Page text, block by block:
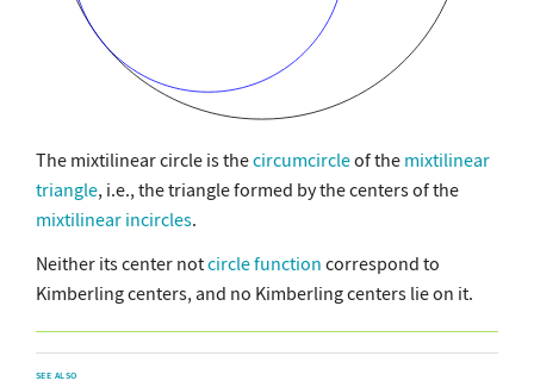
The mixtilinear circle is thecircumcircleof the mixtilinear
triangle, i.e., the triangle formed by the centers of the
mixtilinear incircles.
Neither its center notcircle function correspond to
Kimberling centers, and no Kimberling centers lie on it.
SEE ALSO